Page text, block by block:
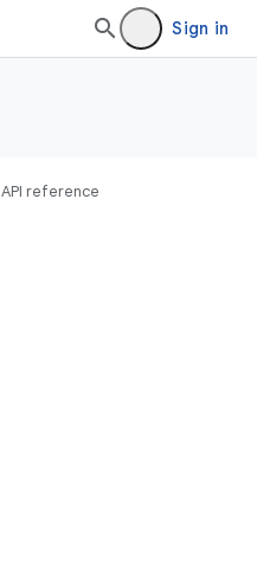
Sign in
API reference